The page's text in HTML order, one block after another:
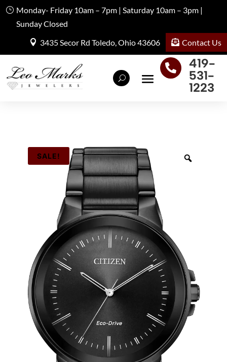
Monday- Friday 10am – 7pm | Saturday 10am – 3pm |
Sunday Closed
3435 Secor Rd Toledo, Ohio 43606
Contact Us

419-
531-
1223
SALE!